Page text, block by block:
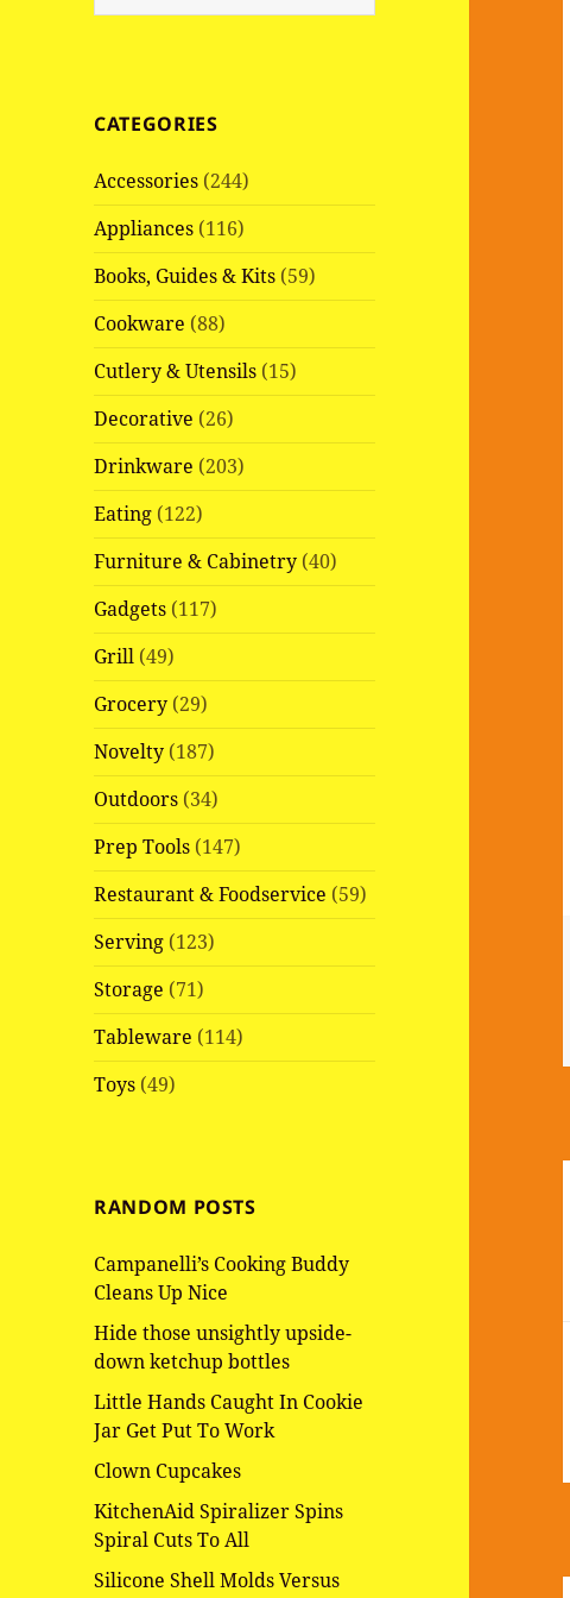
e
h
o
r
:
CATEGORIES
Accessories (244)
Appliances (116)
Books, Guides & Kits (59)
Cookware (88)
Cutlery & Utensils (15)
Decorative (26)
Drinkware (203)
Eating (122)
Furniture & Cabinetry (40)
Gadgets (117)
Grill (49)
Grocery (29)
Novelty (187)
Outdoors (34)
Prep Tools (147)
Restaurant & Foodservice (59)
Serving (123)
Storage (71)
Tableware (114)
Toys (49)
RANDOM POSTS
Campanelli’s Cooking Buddy
Cleans Up Nice
Hide those unsightly upside-
down ketchup bottles
Little Hands Caught In Cookie
Jar Get Put To Work
Clown Cupcakes
KitchenAid Spiralizer Spins
Spiral Cuts To All
Silicone Shell Molds Versus